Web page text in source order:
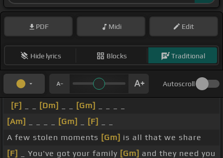
PDF Midi Edit
Hide lyrics Blocks Traditional
Autoscroll
[F] [Dm] [Gm]
[Am]
[Gm] [F]
A few stolen moments [Gm] is all that we share
[F]
_ You've got your family [Gm] and they need you